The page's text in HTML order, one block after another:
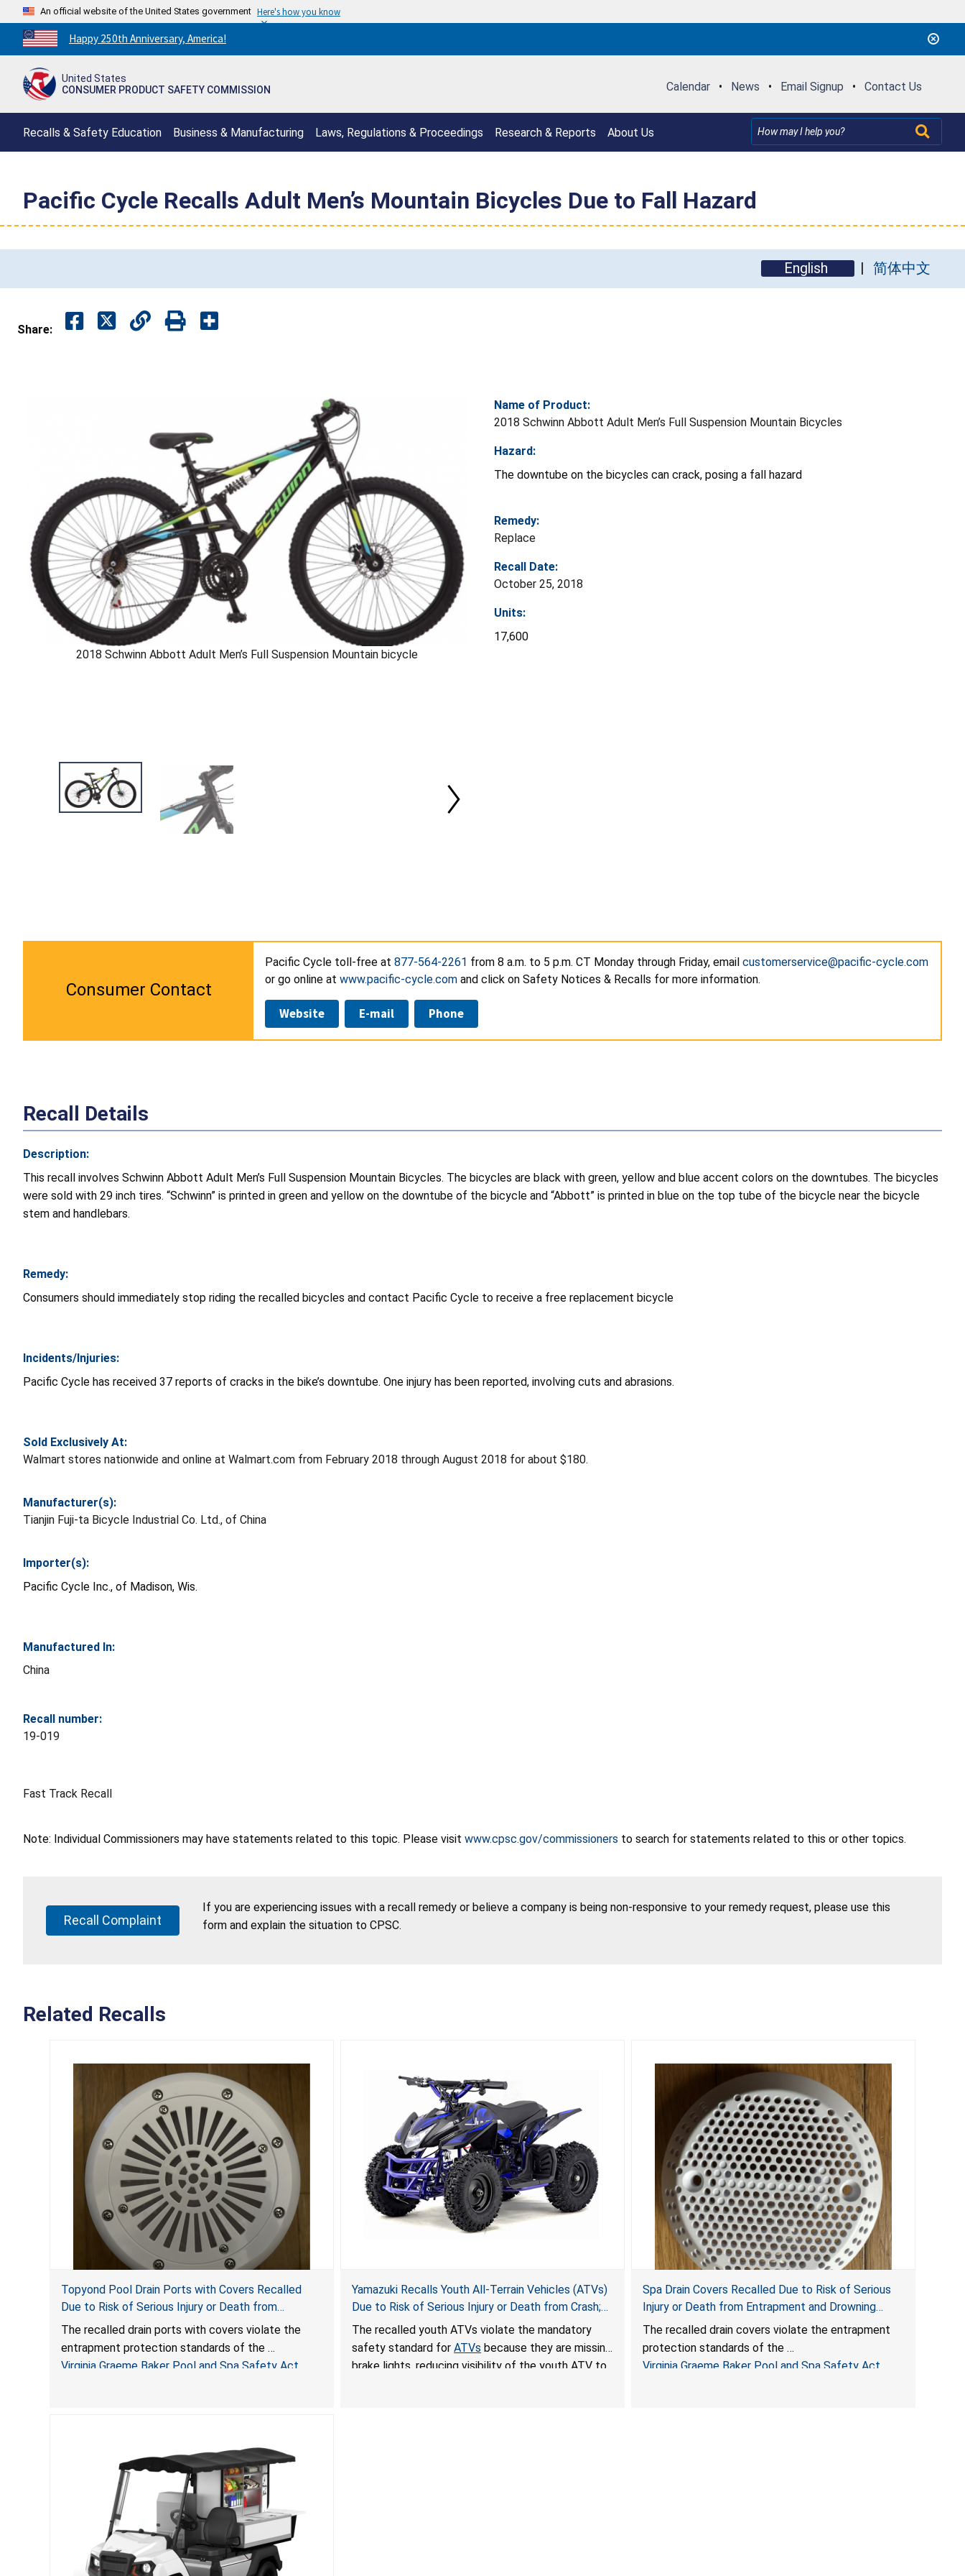
An official website of the United States government Here's how you know
Countdown
to
250th
Happy 250th Anniversary, America!
United States
CONSUMER PRODUCT SAFETY COMMISSION
Calendar • News • Email Signup • Contact Us
Recalls & Safety Education Business & Manufacturing Laws, Regulations & Proceedings Research & Reports About Us
Pacific Cycle Recalls Adult Men’s Mountain Bicycles Due to Fall Hazard
English 简体中文
Share:
2018 Schwinn Abbott Adult Men’s Full Suspension Mountain bicycle
Name of Product:
2018 Schwinn Abbott Adult Men’s Full Suspension Mountain Bicycles
Hazard:
The downtube on the bicycles can crack, posing a fall hazard
Remedy:
Replace
Recall Date:
October 25, 2018
Units:
17,600
Consumer Contact
Pacific Cycle toll-free at 877-564-2261 from 8 a.m. to 5 p.m. CT Monday through Friday, email customerservice@pacific-cycle.com
or go online at www.pacific-cycle.com and click on Safety Notices & Recalls for more information.
Website E-mail Phone
Recall Details
Description:
This recall involves Schwinn Abbott Adult Men’s Full Suspension Mountain Bicycles. The bicycles are black with green, yellow and blue accent colors on the downtubes. The bicycles
were sold with 29 inch tires. “Schwinn” is printed in green and yellow on the downtube of the bicycle and “Abbott” is printed in blue on the top tube of the bicycle near the bicycle
stem and handlebars.
Remedy:
Consumers should immediately stop riding the recalled bicycles and contact Pacific Cycle to receive a free replacement bicycle
Incidents/Injuries:
Pacific Cycle has received 37 reports of cracks in the bike’s downtube. One injury has been reported, involving cuts and abrasions.
Sold Exclusively At:
Walmart stores nationwide and online at Walmart.com from February 2018 through August 2018 for about $180.
Manufacturer(s):
Tianjin Fuji-ta Bicycle Industrial Co. Ltd., of China
Importer(s):
Pacific Cycle Inc., of Madison, Wis.
Manufactured In:
China
Recall number:
19-019
Fast Track Recall
Note: Individual Commissioners may have statements related to this topic. Please visit www.cpsc.gov/commissioners to search for statements related to this or other topics.
Recall Complaint
If you are experiencing issues with a recall remedy or believe a company is being non-responsive to your remedy request, please use this
form and explain the situation to CPSC.
Related Recalls
Topyond Pool Drain Ports with Covers Recalled
Due to Risk of Serious Injury or Death from
Entrapment and Drowning Hazards; Violate Virginia
Graeme Baker Pool & Spa Safety Act; Sold by
Jialyduu
The recalled drain ports with covers violate the
entrapment protection standards of the
Virginia Graeme Baker Pool and Spa Safety Act
Yamazuki Recalls Youth All-Terrain Vehicles (ATVs)
Due to Risk of Serious Injury or Death from Crash;
Violate Mandatory Standard for ATVs
The recalled youth ATVs violate the mandatory
safety standard forATVs because they are missing
brake lights, reducing visibility of the youth ATV to
Spa Drain Covers Recalled Due to Risk of Serious
Injury or Death from Entrapment and Drowning
Hazards; Violate Virginia Graeme Baker Pool & Spa
Safety Act; Sold on Amazon by Arrogantf
The recalled drain covers violate the entrapment
protection standards of the
Virginia Graeme Baker Pool and Spa Safety Act